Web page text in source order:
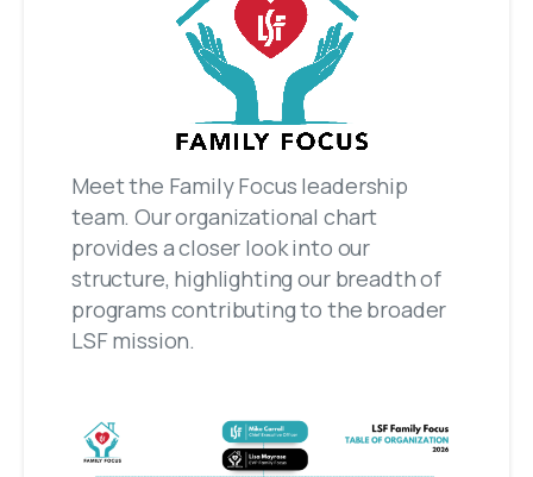
Meet the Family Focus leadership
team. Our organizational chart
provides a closer look into our
structure, highlighting our breadth of
programs contributing to the broader
LSF mission.